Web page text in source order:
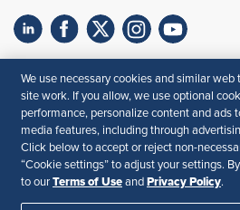
Your Privacy Choices
Accessibility
Privacy Policy
We use necessary cookies and similar
site work. If you allow, we use optional
performance, personalize content and ads
media features, including through
Click below to accept or reject non-
“Cookie settings” to adjust your settings.
to our Terms of Use and Privacy Policy.